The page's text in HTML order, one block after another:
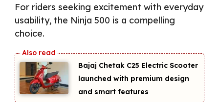
For riders seeking excitement with everyday
usability, the Ninja 500 is a compelling
choice.
Bajaj Chetak C25 Electric Scooter
launched with premium design
and smart features